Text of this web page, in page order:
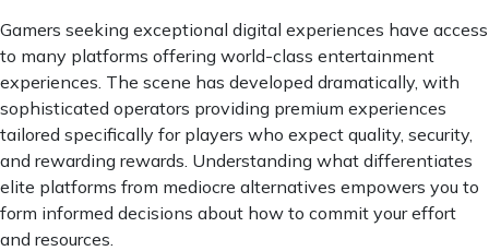
Gamers seeking exceptional digital experiences have access
to many platforms offering world-class entertainment
experiences. The scene has developed dramatically, with
sophisticated operators providing premium experiences
tailored specifically for players who expect quality, security,
and rewarding rewards. Understanding what differentiates
elite platforms from mediocre alternatives empowers you to
form informed decisions about how to commit your effort
and resources.